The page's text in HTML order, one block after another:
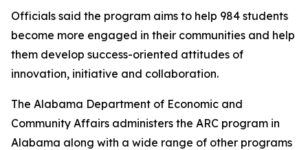
Officials said the program aims to help 984 students
become more engaged in their communities and help
them develop success-oriented attitudes of
innovation, initiative and collaboration.
The Alabama Department of Economic and
Community Affairs administers the ARC program in
Alabama along with a wide range of other programs